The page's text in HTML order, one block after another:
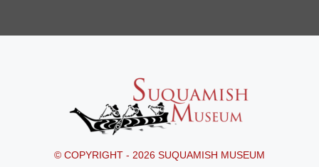
© COPYRIGHT - 2026 SUQUAMISH MUSEUM